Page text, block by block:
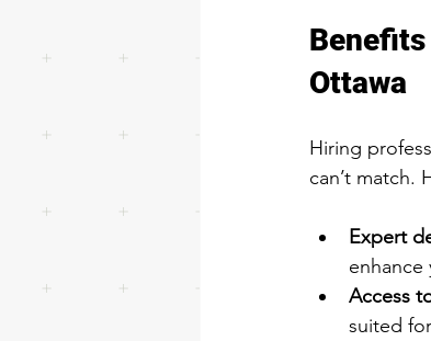
Ottawa
Hiring
can’t match.
Expert
enhance
Access
suited